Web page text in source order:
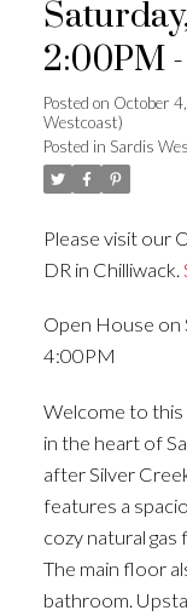
2:00PM
Posted on October
Westcoast)
Posted in Sardis
Please visit our
DR in Chilliwack.
Open House
4:00PM
Welcome to
in the heart of
after Silver
features a
cozy natural gas
The main floor
bathroom.